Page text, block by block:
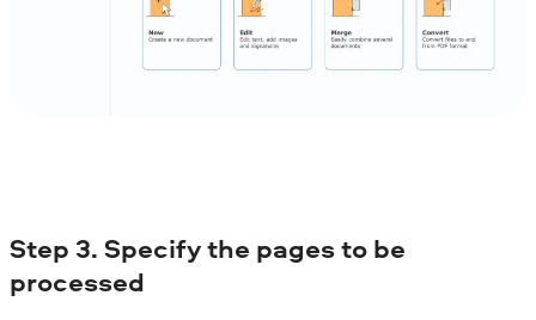
Step 3. Specify the pages to be
processed